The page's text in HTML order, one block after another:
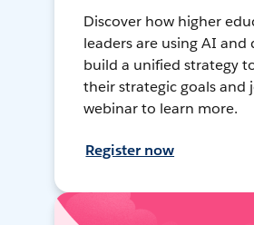
Discover how higher
leaders are using AI and
build a unified strategy
their strategic goals and
webinar to learn more.
Register now